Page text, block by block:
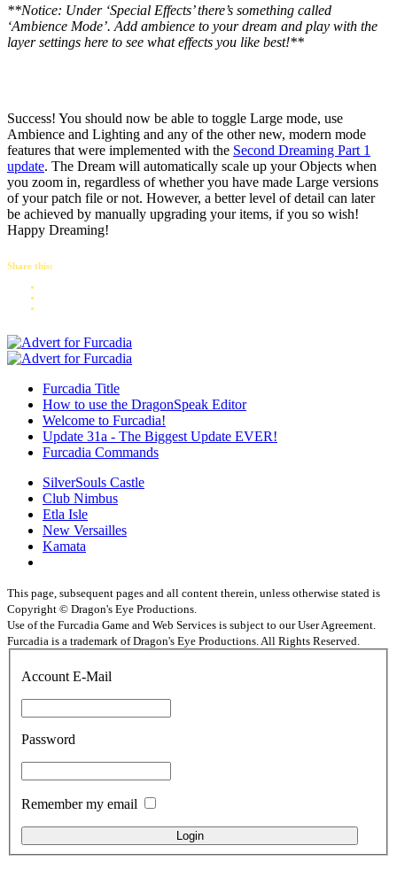
**Notice: Under ‘Special Effects’ there’s something called
‘Ambience Mode’. Add ambience to your dream and play with the
layer settings here to see what effects you like best!**
Success! You should now be able to toggle Large mode, use
Ambience and Lighting and any of the other new, modern mode
features that were implemented with the Second Dreaming Part 1
update. The Dream will automatically scale up your Objects when
you zoom in, regardless of whether you have made Large versions
of your patch file or not. However, a better level of detail can later
be achieved by manually upgrading your items, if you so wish!
Happy Dreaming!
Share this:
Furcadia Title
How to use the DragonSpeak Editor
Welcome to Furcadia!
Update 31a - The Biggest Update EVER!
Furcadia Commands
SilverSouls Castle
Club Nimbus
Etla Isle
New Versailles
Kamata
This page, subsequent pages and all content therein, unless otherwise stated is
Copyright © Dragon's Eye Productions.
Use of the Furcadia Game and Web Services is subject to our User Agreement.
Furcadia is a trademark of Dragon's Eye Productions. All Rights Reserved.
Account E-Mail
Password
Remember my email